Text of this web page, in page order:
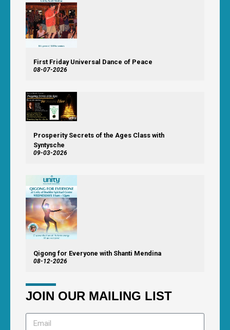
First Friday Universal Dance of Peace
08-07-2026
Prosperity Secrets of the Ages Class with
Syntysche
09-03-2026
Qigong for Everyone with Shanti Mendina
08-12-2026
JOIN OUR MAILING LIST